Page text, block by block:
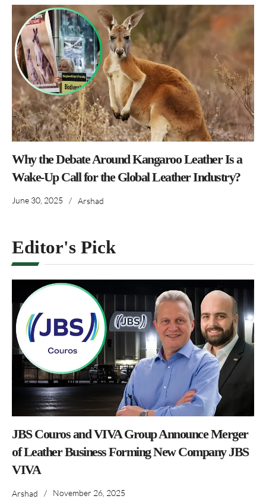
Why the Debate Around Kangaroo Leather Is a
Wake-Up Call for the Global Leather Industry?
June 30, 2025 / Arshad
Editor's Pick
JBS Couros and VIVA Group Announce Merger
of Leather Business Forming New Company JBS
VIVA
Arshad / November 26, 2025